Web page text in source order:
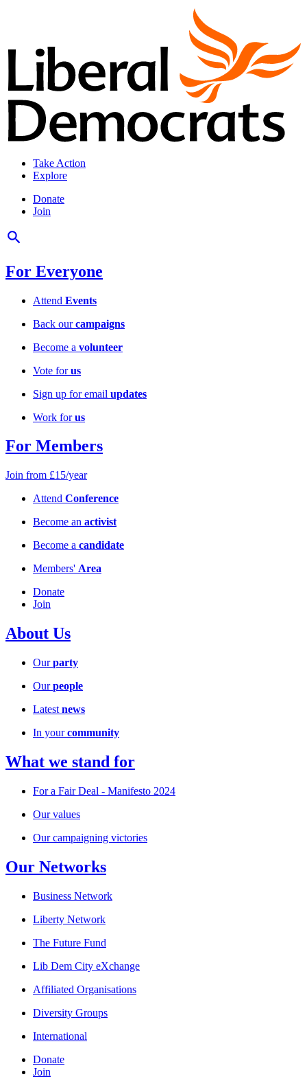
Take Action
Explore
Donate
Join
For Everyone
Attend Events
Back ourcampaigns
Become a volunteer
Vote forus
Sign up for email updates
Work forus
For Members
Join from £15/year
Attend Conference
Become an activist
Become a candidate
Members' Area
Donate
Join
About Us
Ourparty
Ourpeople
Latest news
In yourcommunity
What we stand for
For a Fair Deal - Manifesto 2024
Our values
Our campaigning victories
Our Networks
Business Network
Liberty Network
The Future Fund
Lib Dem City eXchange
Affiliated Organisations
Diversity Groups
International
Donate
Join